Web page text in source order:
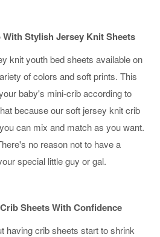
Stylish Jersey Knit Sheets
knit youth bed sheets available on
of colors and soft prints. This
baby's mini-crib according to
because our soft jersey knit crib
can mix and match as you want.
no reason not to have a
special little guy or gal.
Sheets With Confidence
having crib sheets start to shrink